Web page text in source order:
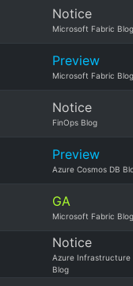
Notice
Microsoft Fabric Blog
Preview
Microsoft Fabric Blog
Notice
FinOps Blog
Preview
Azure Cosmos DB
GA
Microsoft Fabric Blog
Notice
Azure Infrastructure
Blog